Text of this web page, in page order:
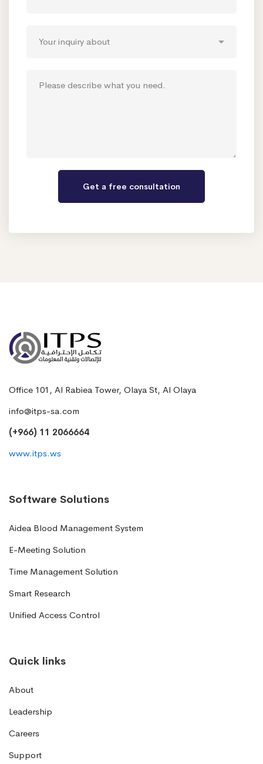
Office 101, Al Rabiea Tower, Olaya St, Al Olaya
info@itps-sa.com
(+966) 11 2066664
www.itps.ws
Software Solutions
Aidea Blood Management System
E-Meeting Solution
Time Management Solution
Smart Research
Unified Access Control
Quick links
About
Leadership
Careers
Support